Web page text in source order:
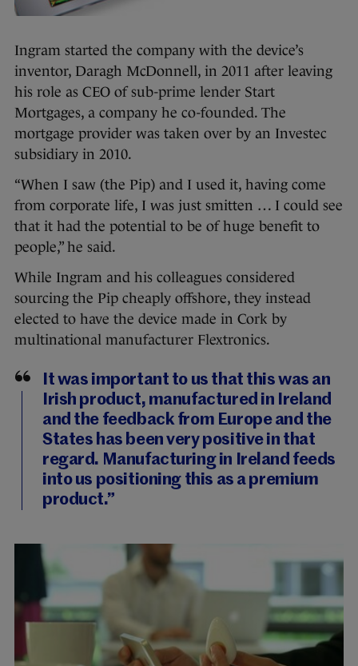
Ingram started the company with the device’s
inventor, Daragh McDonnell, in 2011 after leaving
his role as CEO of sub-prime lender Start
Mortgages, a company he co-founded. The
mortgage provider was taken over by an Investec
subsidiary in 2010.
“When I saw (the Pip) and I used it, having come
from corporate life, I was just smitten … I could see
that it had the potential to be of huge benefit to
people,” he said.
While Ingram and his colleagues considered
sourcing the Pip cheaply offshore, they instead
elected to have the device made in Cork by
multinational manufacturer Flextronics.
It was important to us that this was an
Irish product, manufactured in Ireland
and the feedback from Europe and the
States has been very positive in that
regard. Manufacturing in Ireland feeds
into us positioning this as a premium
product.”